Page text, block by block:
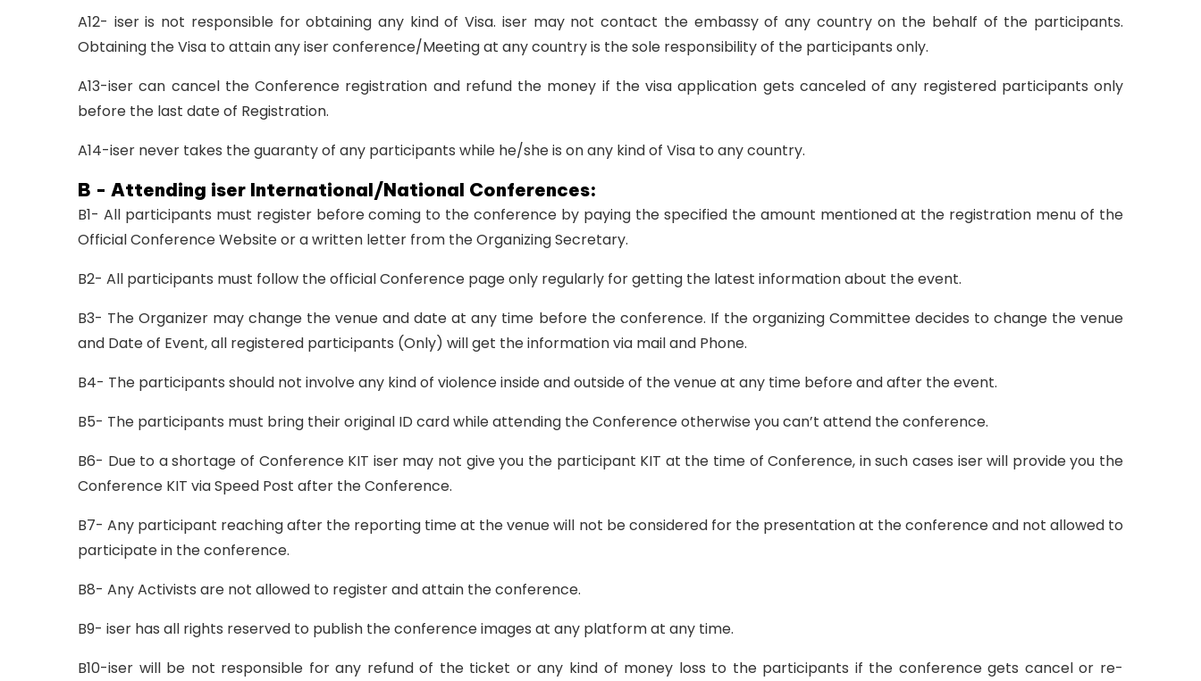
A12- iser is not responsible for obtaining any kind of Visa. iser may not contact the embassy of any country on the behalf of the participants.
Obtaining the Visa to attain any iser conference/Meeting at any country is the sole responsibility of the participants only.
A13-iser can cancel the Conference registration and refund the money if the visa application gets canceled of any registered participants only
before the last date of Registration.
A14-iser never takes the guaranty of any participants while he/she is on any kind of Visa to any country.
B - Attending iser International/National Conferences:
B1- All participants must register before coming to the conference by paying the specified the amount mentioned at the registration menu of the
Official Conference Website or a written letter from the Organizing Secretary.
B2- All participants must follow the official Conference page only regularly for getting the latest information about the event.
B3- The Organizer may change the venue and date at any time before the conference. If the organizing Committee decides to change the venue
and Date of Event, all registered participants (Only) will get the information via mail and Phone.
B4- The participants should not involve any kind of violence inside and outside of the venue at any time before and after the event.
B5- The participants must bring their original ID card while attending the Conference otherwise you can’t attend the conference.
B6- Due to a shortage of Conference KIT iser may not give you the participant KIT at the time of Conference, in such cases iser will provide you the
Conference KIT via Speed Post after the Conference.
B7- Any participant reaching after the reporting time at the venue will not be considered for the presentation at the conference and not allowed to
participate in the conference.
B8- Any Activists are not allowed to register and attain the conference.
B9- iser has all rights reserved to publish the conference images at any platform at any time.
B10-iser will be not responsible for any refund of the ticket or any kind of money loss to the participants if the conference gets cancel or re-